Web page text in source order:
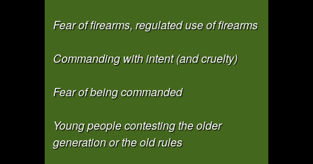
Fear of firearms, regulated use of firearms
Commanding with intent (and cruelty)
Fear of being commanded
Young people contesting the older
generation or the old rules